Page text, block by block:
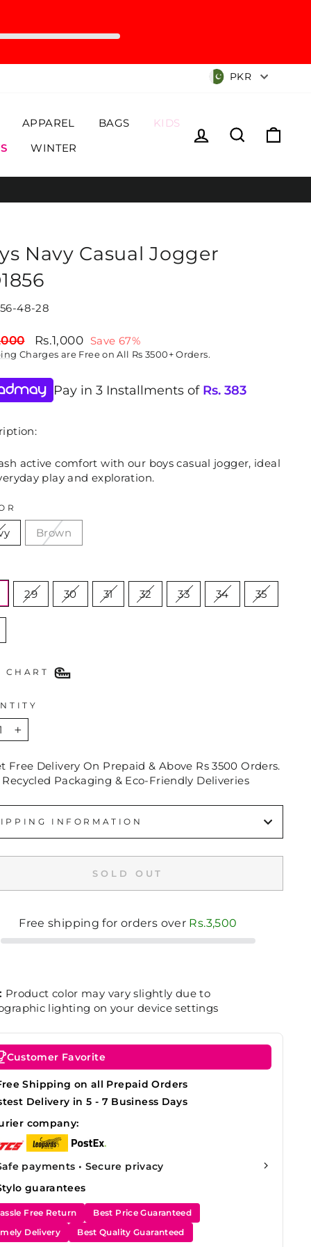
Currency
PKR
APPAREL BAGS
KIDS
WINTER
Log in Search
Navy Casual Jogger
48-28
Sale
price
Rs.1,000 Save 67%
Charges are Free on All Rs 3500+ Orders.
Pay in 3 Installments ofRs. 383
active comfort with our boys casual jogger, ideal
play and exploration.
Brown
29 30 31 32 33 34 35
CHART
+
Free Delivery On Prepaid & Above Rs 3500 Orders.
Recycled Packaging & Eco-Friendly Deliveries
INFORMATION
SOLD OUT
Free shipping for orders over Rs.3,500
Product color may vary slightly due to
lighting on your device settings
Customer Favorite
Shipping on all Prepaid Orders
Delivery in 5 - 7 Business Days
company:
payments • Secure privacy
guarantees
Free Return
Best Price Guaranteed
Delivery
Best Quality Guaranteed